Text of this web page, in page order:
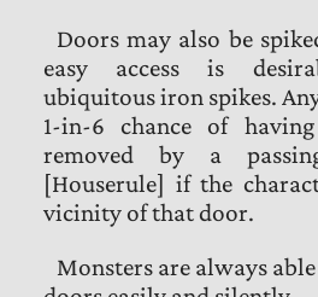
Doors may also be
easy access is
ubiquitous iron spikes.
1-in-6 chance of
removed by a
[Houserule] if the
vicinity of that door.
Monsters are always